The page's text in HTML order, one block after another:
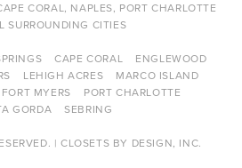
CORAL, NAPLES, PORT CHARLOTTE
SURROUNDING CITIES
CAPE CORAL
ENGLEWOOD
LEHIGH ACRES
MARCO ISLAND
MYERS
PORT CHARLOTTE
GORDA
SEBRING
| CLOSETS BY DESIGN, INC.